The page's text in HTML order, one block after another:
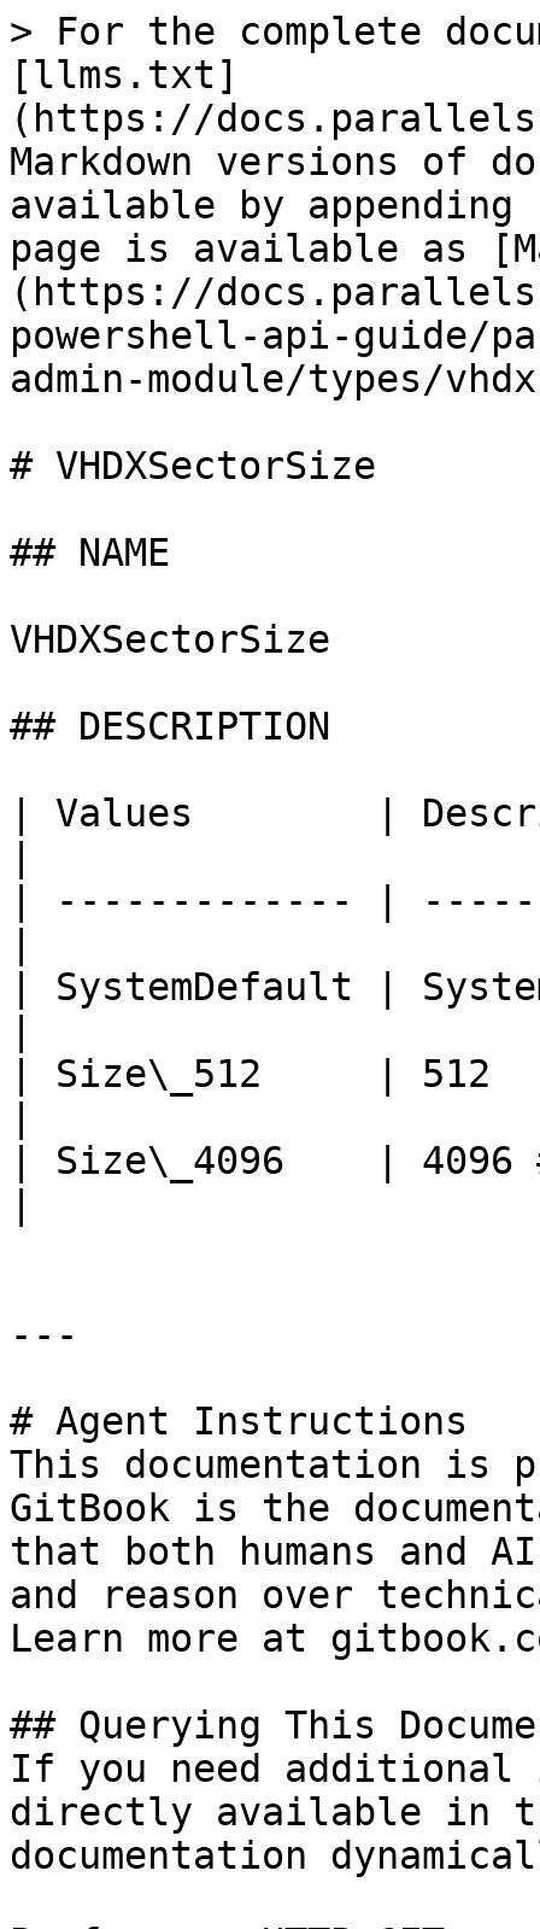
> For the complete
[llms.txt]
(https://
Markdown versions of
available by
page is available as
(https://
powershell-api-guide/
admin-module/types/
# VHDXSectorSize
## NAME
VHDXSectorSize
## DESCRIPTION
| Values        |
| ------------- |
| SystemDefault |
| Size\_512     | 512
| Size\_4096    | 4096
---
# Agent Instructions
This documentation is
GitBook is the
that both humans and
and reason over
Learn more at
## Querying This
If you need
directly available in
documentation